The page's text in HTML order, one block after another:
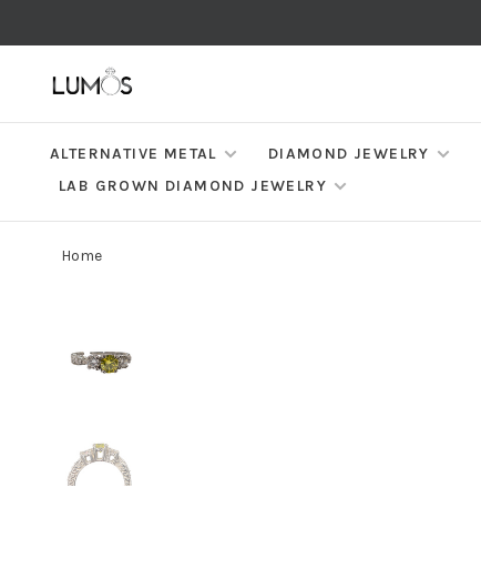
ALTERNATIVE METAL DIAMOND JEWELRY
LAB GROWN DIAMOND JEWELRY
Home